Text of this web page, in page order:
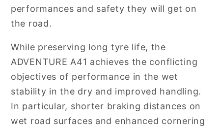
performances and safety they will get on
the road.
While preserving long tyre life, the
ADVENTURE A41 achieves the conflicting
objectives of performance in the wet
stability in the dry and improved handling.
In particular, shorter braking distances on
wet road surfaces and enhanced cornering